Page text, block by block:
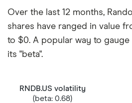
Over the last 12 months,
shares have ranged in value
to $0. A popular way to
its "beta".
RNDB.US volatility
(beta: 0.68)